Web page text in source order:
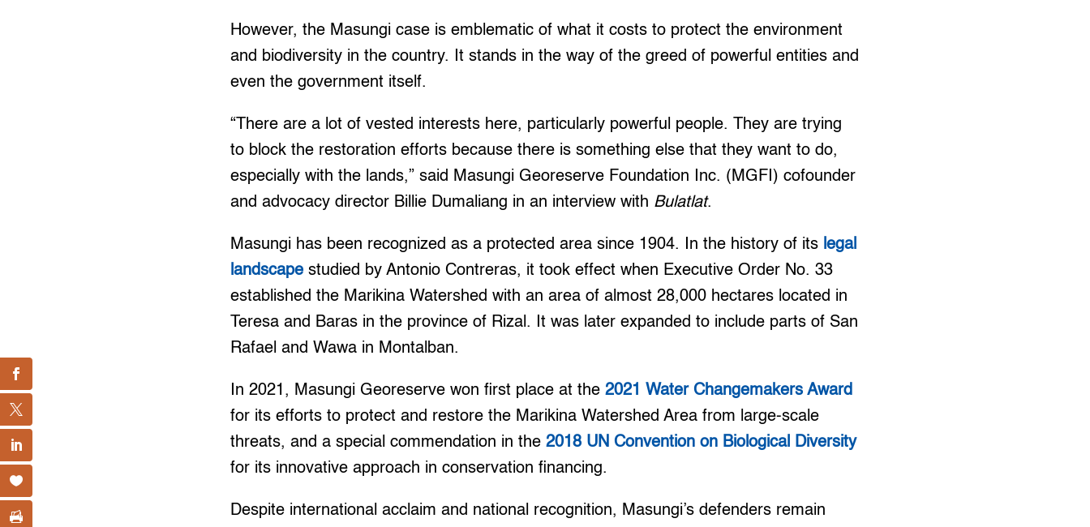
However, the Masungi case is emblematic of what it costs to protect the environment
and biodiversity in the country. It stands in the way of the greed of powerful entities and
even the government itself.
“There are a lot of vested interests here, particularly powerful people. They are trying
to block the restoration efforts because there is something else that they want to do,
especially with the lands,” said Masungi Georeserve Foundation Inc. (MGFI) cofounder
and advocacy director Billie Dumaliang in an interview with Bulatlat.
Masungi has been recognized as a protected area since 1904. In the history of its legal
landscape studied by Antonio Contreras, it took effect when Executive Order No. 33
established the Marikina Watershed with an area of almost 28,000 hectares located in
Teresa and Baras in the province of Rizal. It was later expanded to include parts of San
Rafael and Wawa in Montalban.
In 2021, Masungi Georeserve won first place at the2021 Water Changemakers Award
for its efforts to protect and restore the Marikina Watershed Area from large-scale
threats, and a special commendation in the2018 UN Convention on Biological Diversity
for its innovative approach in conservation financing.
Despite international acclaim and national recognition, Masungi’s defenders remain